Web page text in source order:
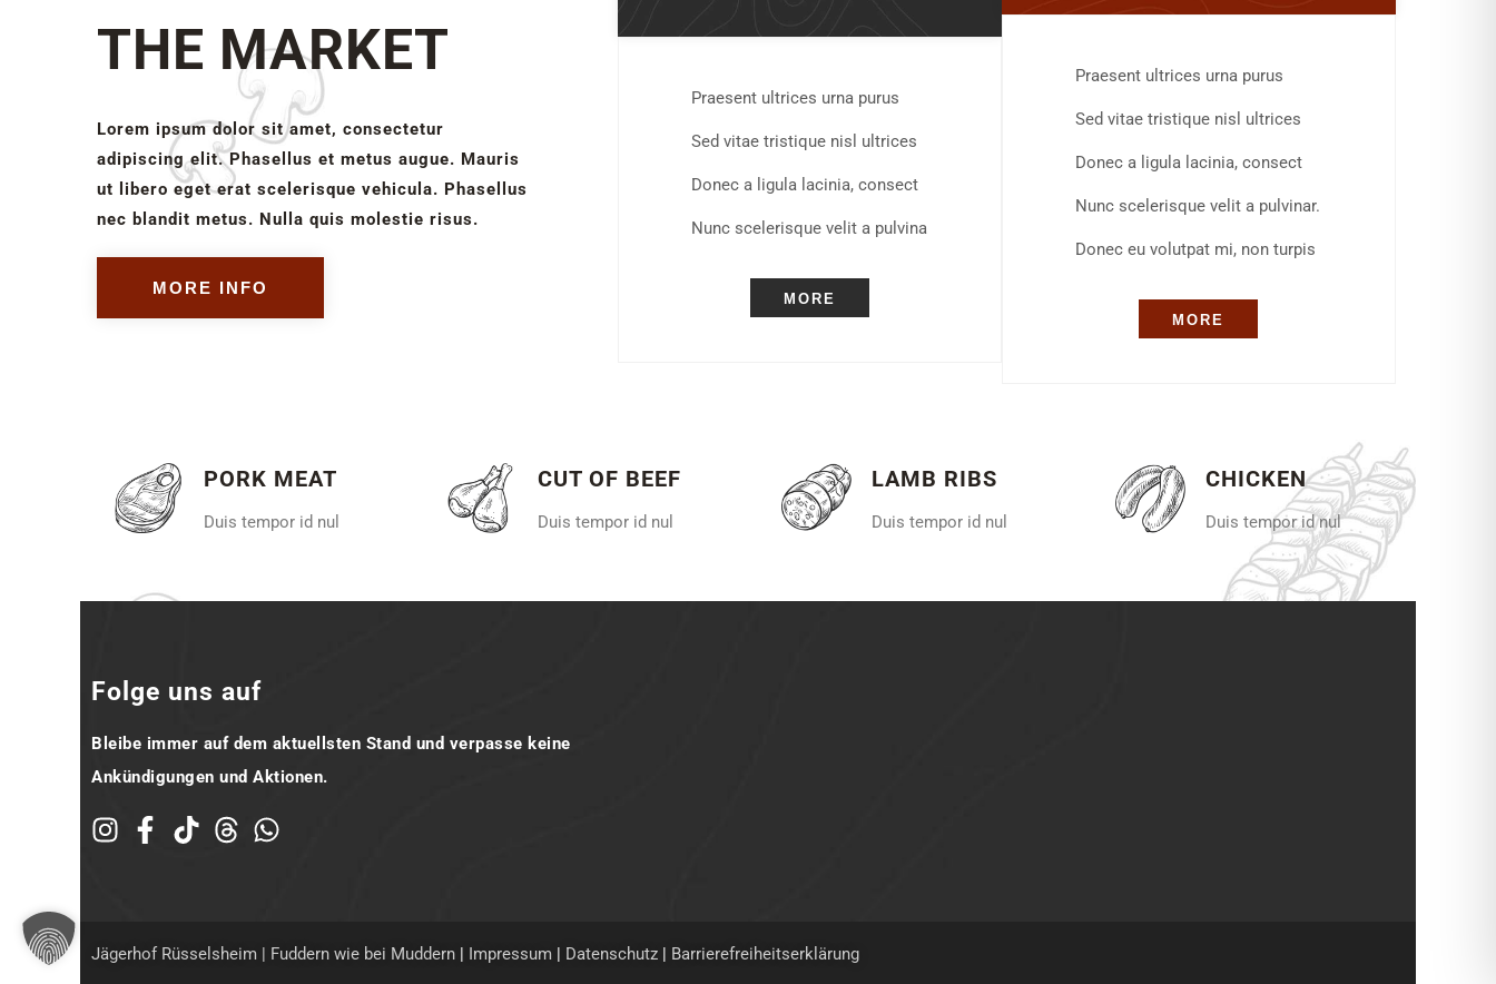
THE MARKET
Lorem ipsum dolor sit amet, consectetur
adipiscing elit. Phasellus et metus augue. Mauris
ut libero eget erat scelerisque vehicula. Phasellus
nec blandit metus. Nulla quis molestie risus.
MORE INFO
Praesent ultrices urna purus
Sed vitae tristique nisl ultrices
Donec a ligula lacinia, consect
Nunc scelerisque velit a pulvina
MORE
Praesent ultrices urna purus
Sed vitae tristique nisl ultrices
Donec a ligula lacinia, consect
Nunc scelerisque velit a pulvinar.
Donec eu volutpat mi, non turpis
MORE
PORK MEAT
Duis tempor id nul
CUT OF BEEF
Duis tempor id nul
LAMB RIBS
Duis tempor id nul
CHICKEN
Duis tempor id nul
Folge uns auf
Bleibe immer auf dem aktuellsten Stand und verpasse keine
Ankündigungen und Aktionen.
Jägerhof Rüsselsheim | Fuddern wie bei Muddern | Impressum | Datenschutz | Barrierefreiheitserklärung